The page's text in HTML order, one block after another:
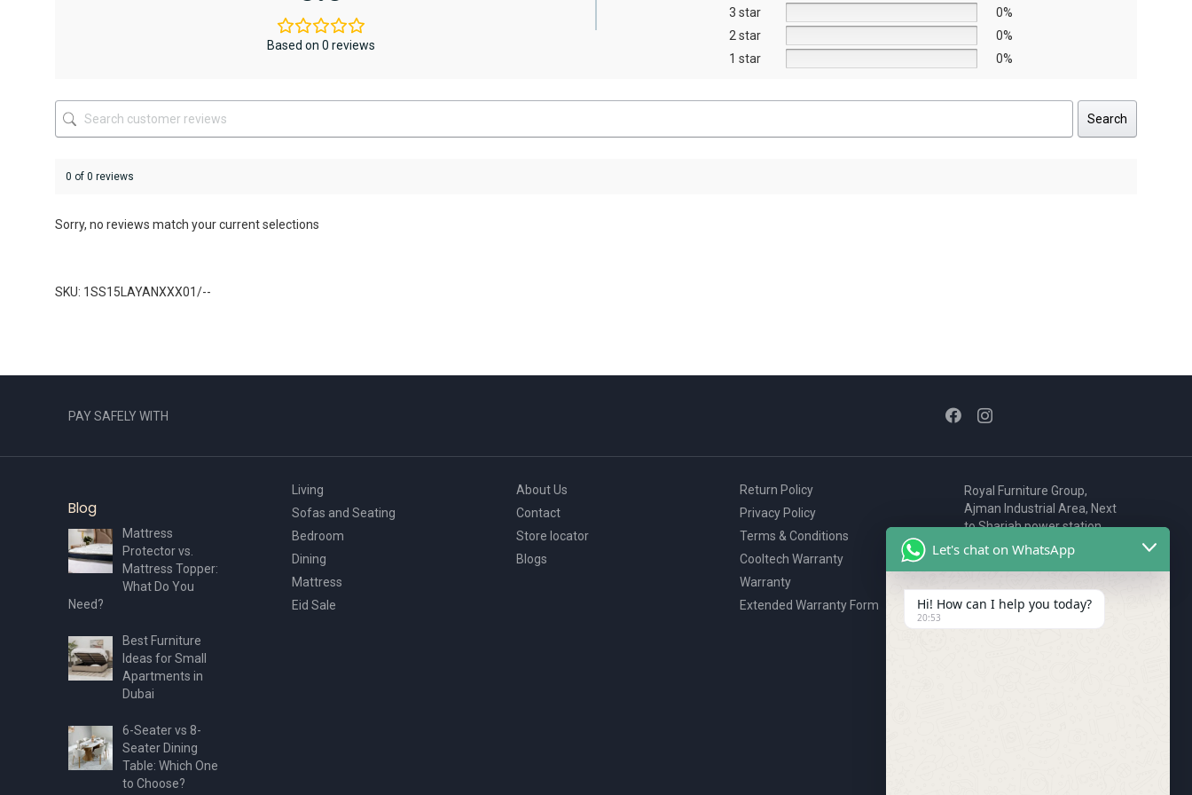
the
product
page
may
be
the
Based on 0 reviews
3 star
0%
2 star
0%
1 star
0%
Search
0 of 0 reviews
Sorry, no reviews match your current selections
SKU: 1SS15LAYANXXX01/--
PAY SAFELY WITH
Blog
Mattress
Protector vs.
Mattress Topper:
What Do You
Need?
Best Furniture
Ideas for Small
Apartments in
Dubai
6-Seater vs 8-
Seater Dining
Table: Which One
to Choose?
Living
Sofas and Seating
Bedroom
Dining
Mattress
Eid Sale
About Us
Contact
Store locator
Blogs
Return Policy
Privacy Policy
Terms & Conditions
Cooltech Warranty
Warranty
Extended Warranty Form
Royal Furniture Group,
Ajman Industrial Area, Next
to Sharjah power station,
P.O. Box 2327, Ajman, UAE
80076925
webstore@royalgroup.ae
Let's chat on WhatsApp
Hi! How can I help you today?
20:53